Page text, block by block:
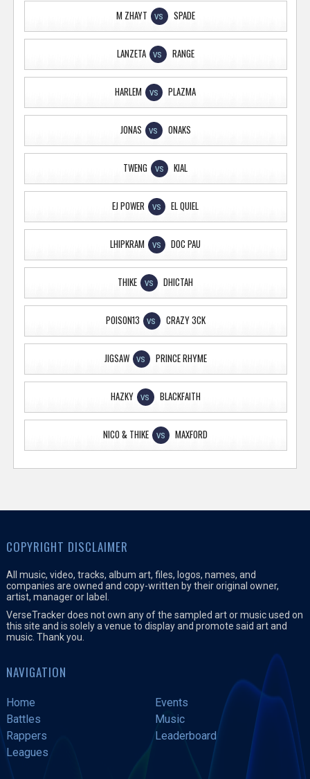
M ZHAYT VS SPADE
LANZETA VS RANGE
HARLEM VS PLAZMA
JONAS VS ONAKS
TWENG VS KIAL
EJ POWER VS EL QUIEL
LHIPKRAM VS DOC PAU
THIKE VS DHICTAH
POISON13 VS CRAZY 3CK
JIGSAW VS PRINCE RHYME
HAZKY VS BLACKFAITH
NICO & THIKE VS MAXFORD
COPYRIGHT DISCLAIMER
All music, video, tracks, album art, files, logos, names, and
companies are owned and copy-written by their original owner,
artist, manager or label.
VerseTracker does not own any of the sampled art or music used on
this site and is solely a venue to display and promote said art and
music. Thank you.
NAVIGATION
Home
Events
Battles
Music
Rappers
Leaderboard
Leagues